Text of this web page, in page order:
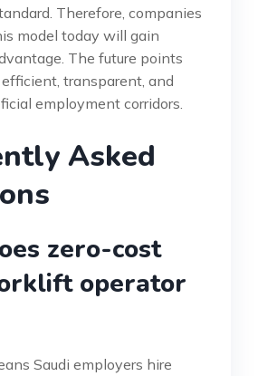
Therefore, companies
model today will gain
The future points
transparent, and
employment corridors.
Asked
zero-cost
operator
Saudi employers hire